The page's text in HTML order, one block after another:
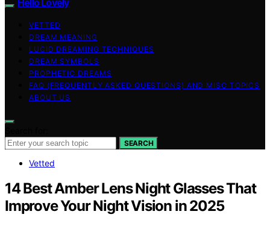
VETTED
DREAM MEANING
LUCID DREAMING TECHNIQUES
DREAM SYMBOLS
PROPHETIC DREAMS
FAQ (FREQUENTLY ASKED QUESTIONS) AND MISC TOPICS
ABOUT US
SEARCH
Vetted
14 Best Amber Lens Night Glasses That
Improve Your Night Vision in 2025